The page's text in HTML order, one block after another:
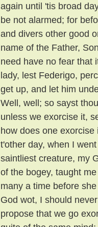
again until 'tis broad
be not alarmed; for
and divers other good
name of the Father,
need have no fear that
lady, lest Federigo,
get up, and let him
Well, well; so sayst
unless we exorcise it,
how does one exorcise
t'other day, when I
saintliest creature, my
of the bogey, taught
many a time before
God wot, I should
propose that we go